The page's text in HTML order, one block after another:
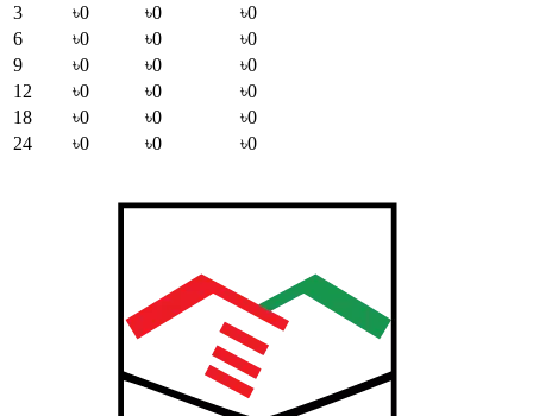
3
৳0 ৳0
৳0
6
৳0 ৳0
৳0
9
৳0 ৳0
৳0
12
৳0 ৳0
৳0
18
৳0 ৳0
৳0
24
৳0 ৳0 ৳0